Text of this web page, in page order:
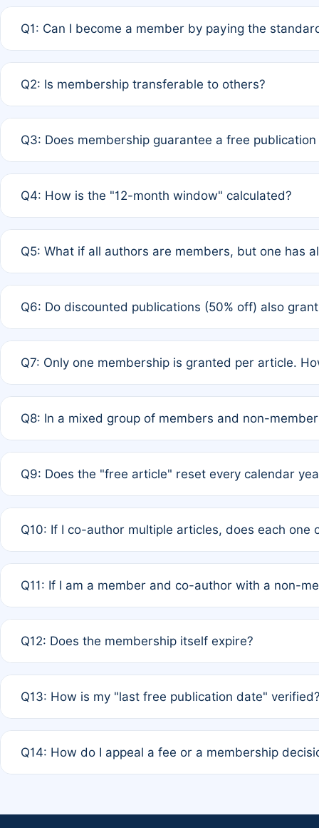
Q1: Can I become a member by paying the
payment of the full APC. For solo authors, the
Q2: Is membership transferable to others?
third parties outside of the original author list.
Q3: Does membership guarantee a free
12 months. If any co-author is a non-member or has
Q4: How is the "12-month window" calculated?
published for free on March 1, 2025, you are eligible
Q5: What if all authors are members, but one has
full waiver to a half-price APC.
Q6: Do discounted publications (50% off) also
of Rule 4 to confirm if member-only discounted
Q7: Only one membership is granted per article.
authors agree on the recipient prior to submission to
Q8: In a mixed group of members and non-
is at the discretion of the research team.
Q9: Does the "free article" reset every calendar
Q10: If I co-author multiple articles, does each one
standard or discounted rate do not affect your waiver
Q11: If I am a member and co-author with a non-
agreement.
Q12: Does the membership itself expire?
month activity rule.
Q13: How is my "last free publication date"
the time of submission; no manual declaration is
Q14: How do I appeal a fee or a membership
regarding billing or eligibility.